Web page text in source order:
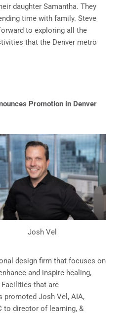
daughter Samantha. They
time with family. Steve
to exploring all the
that the Denver metro
Promotion in Denver
Josh Vel
design firm that focuses on
and inspire healing,
Facilities that are
promoted Josh Vel, AIA,
to director of learning, &